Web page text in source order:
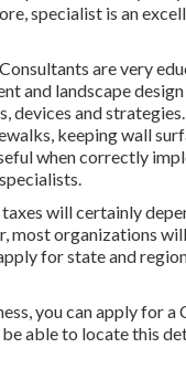
specialist is an
are very
and landscape
and
keeping wall
when correctly
will certainly
most organizations
for state and
you can apply for
able to locate this